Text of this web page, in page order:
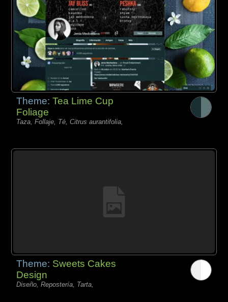
Theme:Tea Lime Cup
Foliage
Taza, Follaje, Té, Citrus aurantifolia,
Theme: Sweets Cakes
Design
Diseño, Repostería, Tarta,